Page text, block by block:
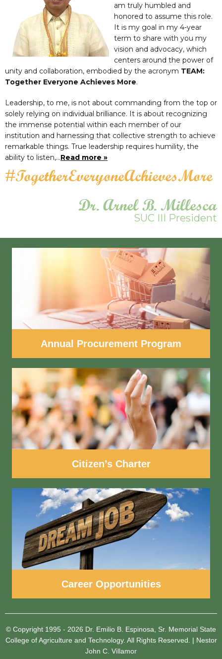
am truly humbled and
honored to assume this role.
It is my goal in my 4-year
term to share with you my
vision and advocacy, which
centers around the power of
unity and collaboration, embodied by the acronym TEAM:
Together Everyone Achieves More.
Leadership, to me, is not about commanding from the top or
solely relying on individual brilliance. It is about recognizing
the immense potential within each member of our
institution and harnessing that collective strength to achieve
remarkable things. True leadership requires humility, the
ability to listen,…Read more »
#TogetherEveryoneAchievesMore
Dr. Arnel B. Millesca
SUC III President
Annual Procurement Program
Citizen’s Charter
Career Opportunities
© Copyright 1995 - 2026 Dr. Emilio B. Espinosa, Sr. Memorial State
College of Agriculture and Technology. All Rights Reserved. | Nestor
John C. Villamor